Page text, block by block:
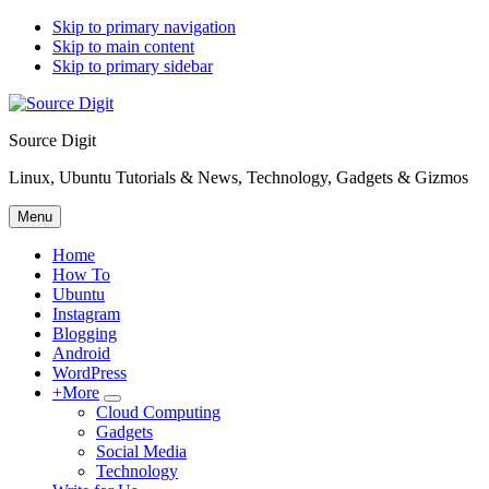
Skip to primary navigation
Skip to main content
Skip to primary sidebar
Source Digit
Linux, Ubuntu Tutorials & News, Technology, Gadgets & Gizmos
Menu
Home
How To
Ubuntu
Instagram
Blogging
Android
WordPress
+More
Submenu
Cloud Computing
Gadgets
Social Media
Technology